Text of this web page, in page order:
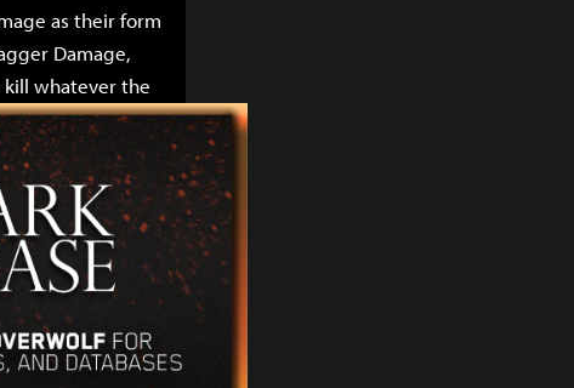
as their form
Damage,
kill whatever the
as their
party
of damage
classes
stats increase
will not do nearly